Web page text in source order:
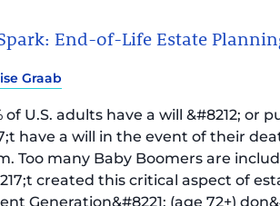
End-of-Life Estate
Graab
of U.S. adults have a will &#8212; or
have a will in the event of their
. Too many Baby Boomers are
created this critical aspect of
Generation&#8221; (age 72+)